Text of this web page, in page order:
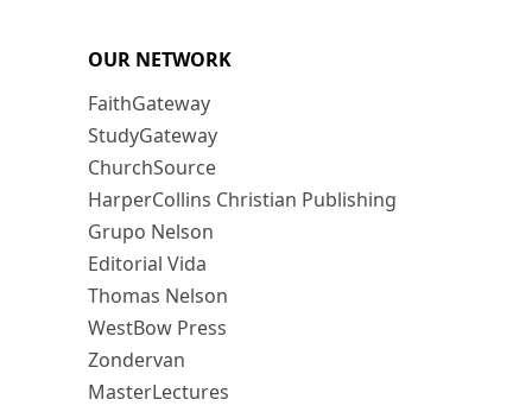
OUR NETWORK
FaithGateway
StudyGateway
ChurchSource
HarperCollins Christian Publishing
Grupo Nelson
Editorial Vida
Thomas Nelson
WestBow Press
Zondervan
MasterLectures